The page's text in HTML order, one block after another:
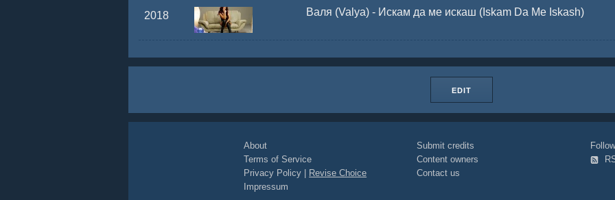
2018 Валя (Valya) - Искам да ме искаш (Iskam Da Me Iskash)
EDIT
About
Terms of Service
Privacy Policy
Revise Choice
Impressum
Submit credits
Content owners
Contact us